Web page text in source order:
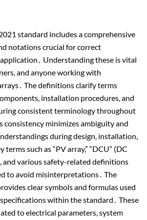
standard includes a comprehensive
notations crucial for correct
Understanding these is vital
and anyone working with
The definitions clarify terms
installation procedures, and
consistent terminology throughout
consistency minimizes ambiguity and
during design, installation,
such as “PV array,” “DCU” (DC
various safety-related definitions
to avoid misinterpretations․ The
clear symbols and formulas used
within the standard․ These
to electrical parameters, system